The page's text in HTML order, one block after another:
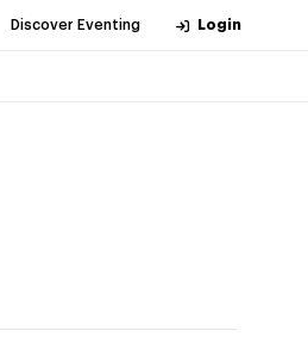
Discover Eventing Login